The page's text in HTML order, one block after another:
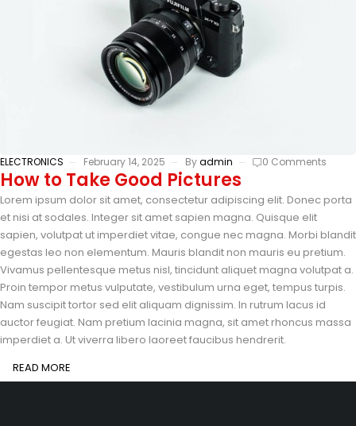
ELECTRONICS February 14, 2025 Byadmin 0 Comments
How to Take Good Pictures
Lorem ipsum dolor sit amet, consectetur adipiscing elit. Donec porta
et nisi at sodales. Integer sit amet sapien magna. Quisque elit
sapien, volutpat ut imperdiet vitae, congue nec magna. Morbi blandit
egestas leo non elementum. Mauris blandit non mauris eu pretium.
Vivamus pellentesque metus nisl, tincidunt aliquet magna volutpat a.
Proin tempor metus vulputate, vestibulum urna eget, tempus turpis.
Nam suscipit tortor sed elit aliquam dignissim. In rutrum lacus id
auctor feugiat. Nam pretium lacinia magna, sit amet rhoncus massa
imperdiet a. Ut viverra libero laoreet faucibus hendrerit.
READ MORE